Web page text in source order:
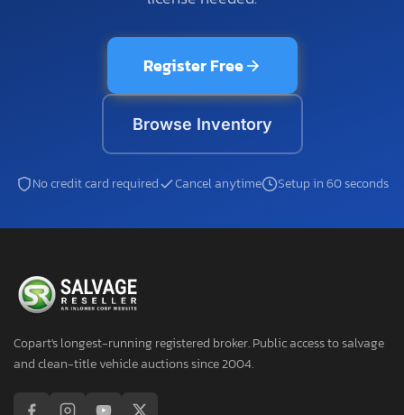
Register Free
Browse Inventory
No credit card required Cancel anytime Setup in 60 seconds
Copart's longest-running registered broker. Public access to salvage
and clean-title vehicle auctions since 2004.